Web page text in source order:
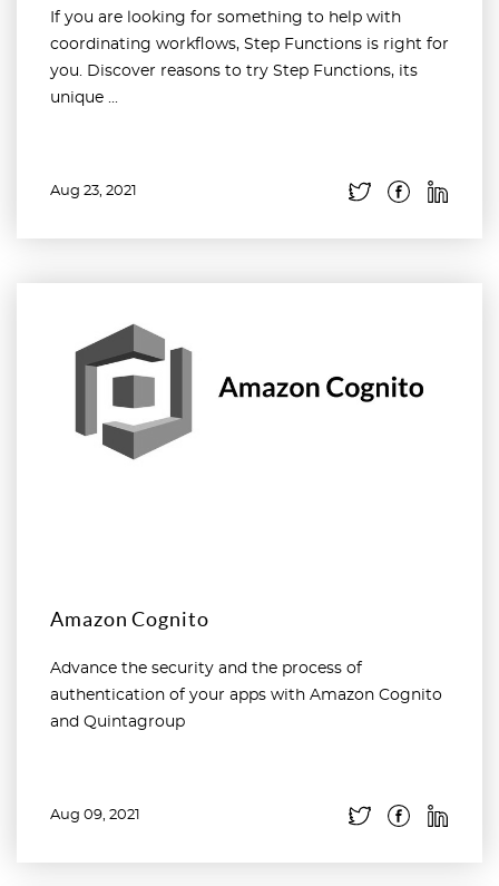
If you are looking for something to help with
coordinating workflows, Step Functions is right for
you. Discover reasons to try Step Functions, its
unique ...
Aug 23, 2021
Amazon Cognito
Advance the security and the process of
authentication of your apps with Amazon Cognito
and Quintagroup
Aug 09, 2021